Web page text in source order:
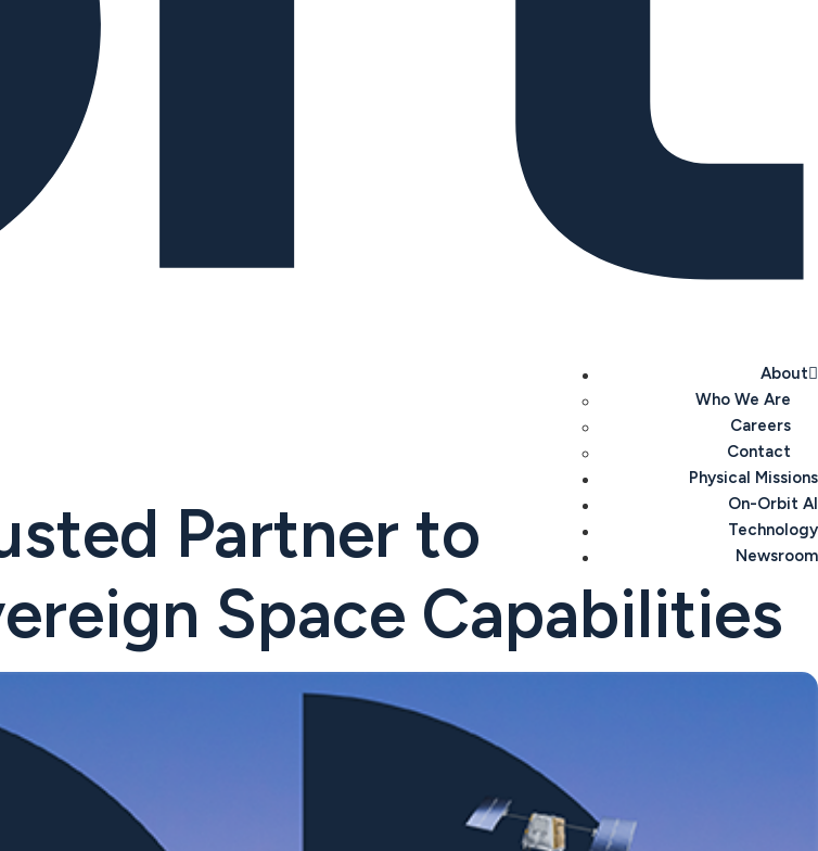
About
Who We Are
Careers
Contact
Physical Missions
On-Orbit AI
Technology
Newsroom
Partner to
Space Capabilities